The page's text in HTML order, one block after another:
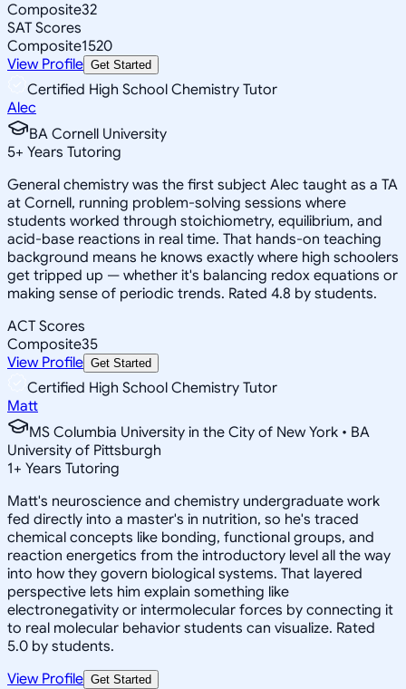
Composite32
SAT Scores
Composite1520
View Profile Get Started
Certified High School Chemistry Tutor
Alec
BA Cornell University
5+ Years Tutoring
General chemistry was the first subject Alec taught as a TA
at Cornell, running problem-solving sessions where
students worked through stoichiometry, equilibrium, and
acid-base reactions in real time. That hands-on teaching
background means he knows exactly where high schoolers
get tripped up — whether it's balancing redox equations or
making sense of periodic trends. Rated 4.8 by students.
ACT Scores
Composite35
View Profile Get Started
Certified High School Chemistry Tutor
Matt
MS Columbia University in the City of New York • BA
University of Pittsburgh
1+ Years Tutoring
Matt's neuroscience and chemistry undergraduate work
fed directly into a master's in nutrition, so he's traced
chemical concepts like bonding, functional groups, and
reaction energetics from the introductory level all the way
into how they govern biological systems. That layered
perspective lets him explain something like
electronegativity or intermolecular forces by connecting it
to real molecular behavior students can visualize. Rated
5.0 by students.
View Profile Get Started